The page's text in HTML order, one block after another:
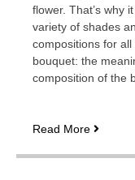
flower. That’s why
variety of shades
compositions for
bouquet: the
composition of the
Read More How
roses